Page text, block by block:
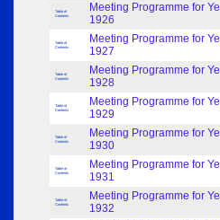
Table of
Contents
Meeting Programme for
1926
Table of
Contents
Meeting Programme for
1927
Table of
Contents
Meeting Programme for
1928
Table of
Contents
Meeting Programme for
1929
Table of
Contents
Meeting Programme for
1930
Table of
Contents
Meeting Programme for
1931
Table of
Contents
Meeting Programme for
1932